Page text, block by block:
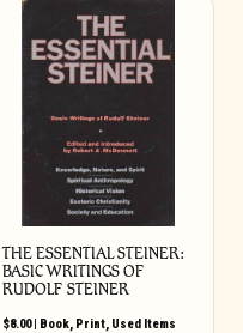
THE ESSENTIAL STEINER:
BASIC WRITINGS OF
RUDOLF STEINER
$8.00| Book, Print, Used Items